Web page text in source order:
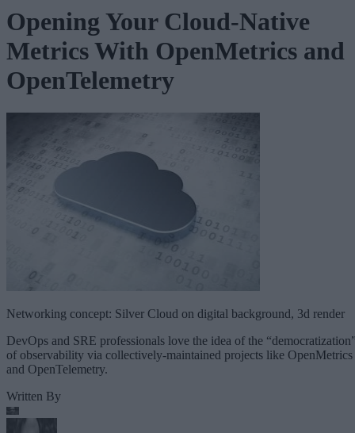
Opening Your Cloud-Native
Metrics With OpenMetrics and
OpenTelemetry
Networking concept: Silver Cloud on digital background, 3d render
DevOps and SRE professionals love the idea of the
of observability via collectively-maintained projects like OpenMetrics
and OpenTelemetry.
Written By